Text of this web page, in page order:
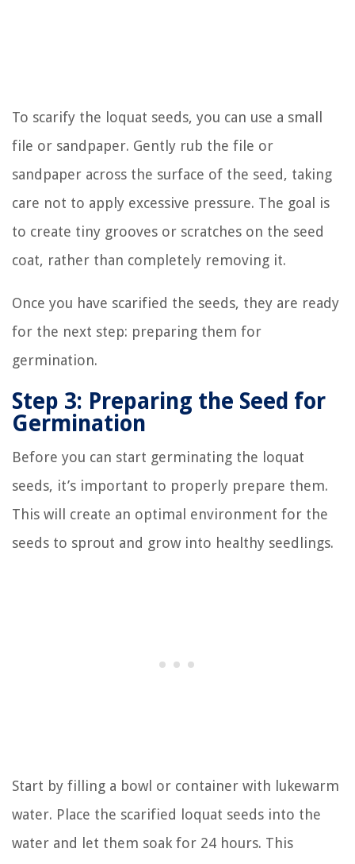
To scarify the loquat seeds, you can use a small
file or sandpaper. Gently rub the file or
sandpaper across the surface of the seed, taking
care not to apply excessive pressure. The goal is
to create tiny grooves or scratches on the seed
coat, rather than completely removing it.
Once you have scarified the seeds, they are ready
for the next step: preparing them for
germination.
Step 3: Preparing the Seed for
Germination
Before you can start germinating the loquat
seeds, it’s important to properly prepare them.
This will create an optimal environment for the
seeds to sprout and grow into healthy seedlings.
Start by filling a bowl or container with lukewarm
water. Place the scarified loquat seeds into the
water and let them soak for 24 hours. This